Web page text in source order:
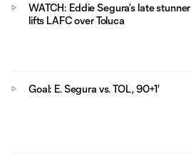
WATCH: Eddie Segura’s late stunner
lifts LAFC over Toluca
Goal: E. Segura vs. TOL, 90+1'